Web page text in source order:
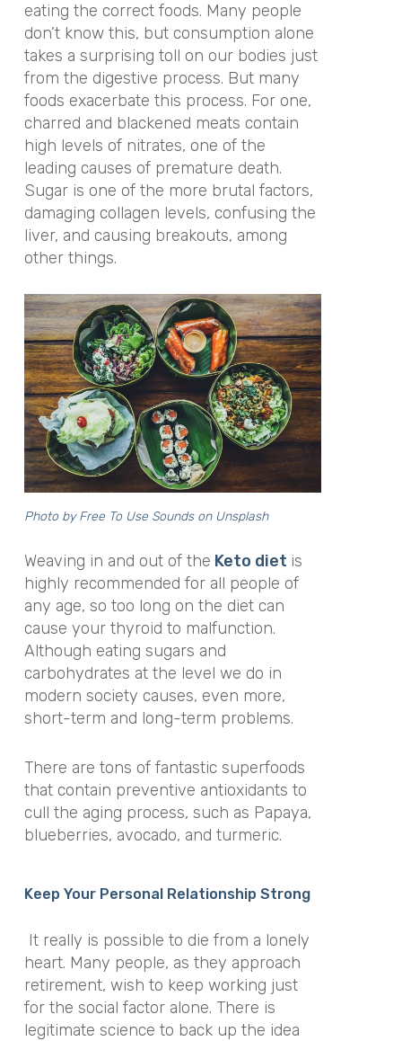
eating the correct foods. Many people
don’t know this, but consumption alone
takes a surprising toll on our bodies just
from the digestive process. But many
foods exacerbate this process. For one,
charred and blackened meats contain
high levels of nitrates, one of the
leading causes of premature death.
Sugar is one of the more brutal factors,
damaging collagen levels, confusing the
liver, and causing breakouts, among
other things.
Photo by Free To Use Sounds on Unsplash
Weaving in and out of the Keto diet is
highly recommended for all people of
any age, so too long on the diet can
cause your thyroid to malfunction.
Although eating sugars and
carbohydrates at the level we do in
modern society causes, even more,
short-term and long-term problems.
There are tons of fantastic superfoods
that contain preventive antioxidants to
cull the aging process, such as Papaya,
blueberries, avocado, and turmeric.
Keep Your Personal Relationship Strong
It really is possible to die from a lonely
heart. Many people, as they approach
retirement, wish to keep working just
for the social factor alone. There is
legitimate science to back up the idea